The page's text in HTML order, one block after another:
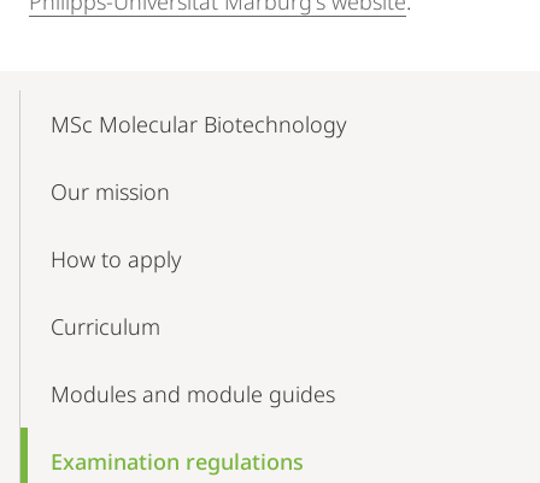
NavigationMSc Molecular Biotechnology
Our mission
How to apply
Curriculum
Modules and module guides
Examination regulations